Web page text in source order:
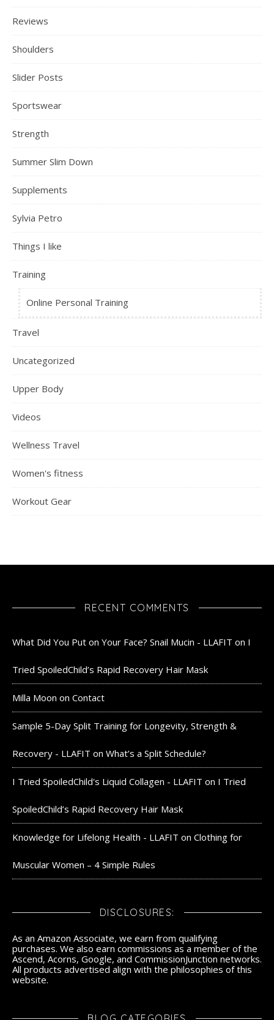
Reviews
Shoulders
Slider Posts
Sportswear
Strength
Summer Slim Down
Supplements
Sylvia Petro
Things I like
Training
Online Personal Training
Travel
Uncategorized
Upper Body
Videos
Wellness Travel
Women's fitness
Workout Gear
RECENT COMMENTS
What Did You Put on Your Face? Snail Mucin - LLAFIT on I
Tried SpoiledChild’s Rapid Recovery Hair Mask
Milla Moon on Contact
Sample 5-Day Split Training for Longevity, Strength &
Recovery - LLAFIT on What’s a Split Schedule?
I Tried SpoiledChild's Liquid Collagen - LLAFIT on I Tried
SpoiledChild’s Rapid Recovery Hair Mask
Knowledge for Lifelong Health - LLAFIT on Clothing for
Muscular Women – 4 Simple Rules
DISCLOSURES:
As an Amazon Associate, we earn from qualifying
purchases. We also earn commissions as a member of the
Ascend, Acorns, Google, and CommissionJunction networks.
All products advertised align with the philosophies of this
website.